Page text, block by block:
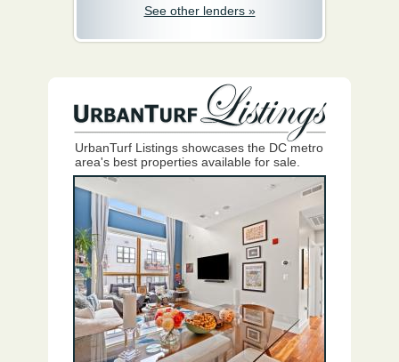
See other lenders »
UrbanTurf Listings showcases the DC metro
area's best properties available for sale.